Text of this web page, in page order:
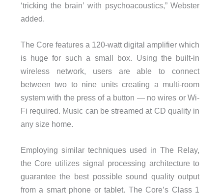
‘tricking the brain’ with psychoacoustics,” Webster
added.
The Core features a 120-watt digital amplifier which
is huge for such a small box. Using the built-in
wireless network, users are able to connect
between two to nine units creating a multi-room
system with the press of a button — no wires or Wi-
Fi required. Music can be streamed at CD quality in
any size home.
Employing similar techniques used in The Relay,
the Core utilizes signal processing architecture to
guarantee the best possible sound quality output
from a smart phone or tablet. The Core’s Class 1